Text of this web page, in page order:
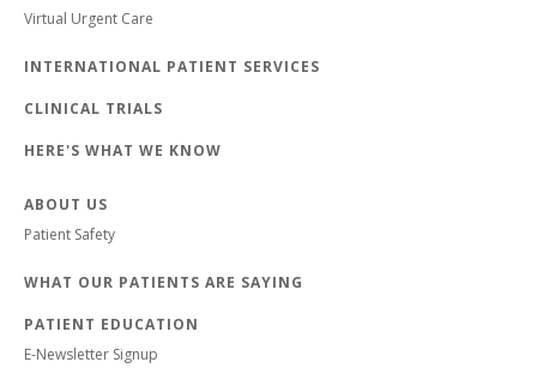
Virtual Urgent Care
INTERNATIONAL PATIENT SERVICES
CLINICAL TRIALS
HERE'S WHAT WE KNOW
ABOUT US
Patient Safety
WHAT OUR PATIENTS ARE SAYING
PATIENT EDUCATION
E-Newsletter Signup